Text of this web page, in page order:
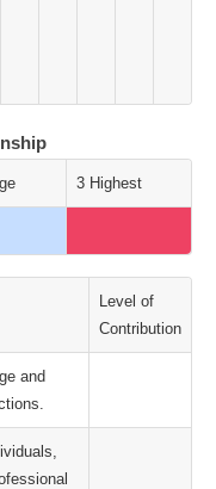
3 Highest
Level of
Contribution
and